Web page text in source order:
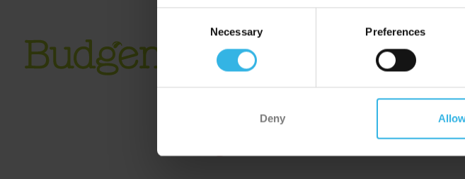
Necessary Preferences
Deny